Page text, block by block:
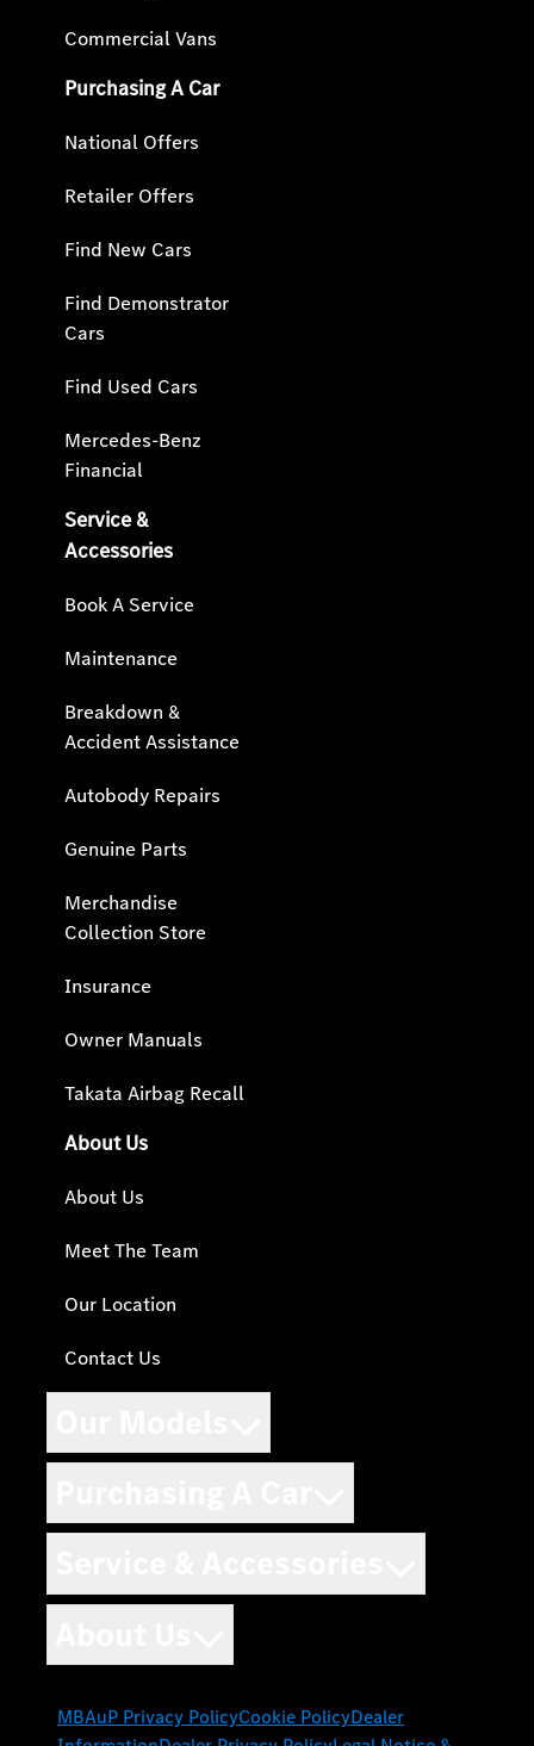
Commercial Vans
Purchasing A Car
National Offers
Retailer Offers
Find New Cars
Find Demonstrator
Cars
Find Used Cars
Mercedes-Benz
Financial
Service &
Accessories
Book A Service
Maintenance
Breakdown &
Accident Assistance
Autobody Repairs
Genuine Parts
Merchandise
Collection Store
Insurance
Owner Manuals
Takata Airbag Recall
About Us
About Us
Meet The Team
Our Location
Contact Us
MBAuP Privacy PolicyCookie PolicyDealer